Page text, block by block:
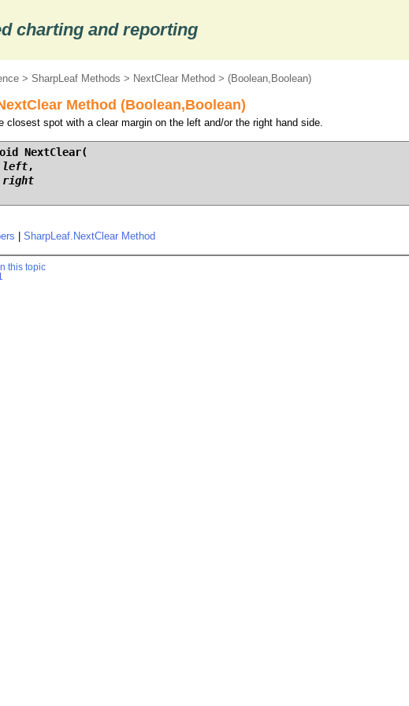
charting and reporting
> SharpLeaf Methods > NextClear Method > (Boolean,Boolean)
Method (Boolean,Boolean)
closest spot with a clear margin on the left and/or the right hand side.
NextClear(
left,
right
| SharpLeaf.NextClear Method
this topic